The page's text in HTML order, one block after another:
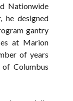
Nationwide
he designed
gantry
at Marion
of years
Columbus